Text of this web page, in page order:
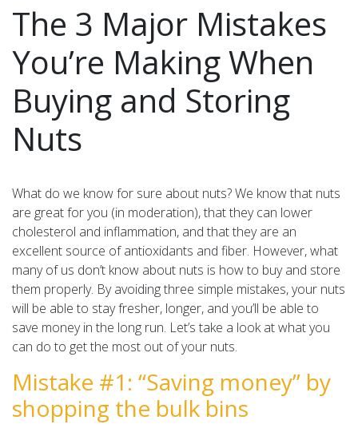
The 3 Major Mistakes
You’re Making When
Buying and Storing
Nuts
What do we know for sure about nuts? We know that nuts
are great for you (in moderation), that they can lower
cholesterol and inflammation, and that they are an
excellent source of antioxidants and fiber. However, what
many of us don’t know about nuts is how to buy and store
them properly. By avoiding three simple mistakes, your nuts
will be able to stay fresher, longer, and you’ll be able to
save money in the long run. Let’s take a look at what you
can do to get the most out of your nuts.
Mistake #1: “Saving money” by
shopping the bulk bins